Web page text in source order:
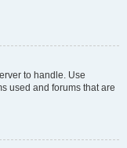
to handle. Use
used and forums that are